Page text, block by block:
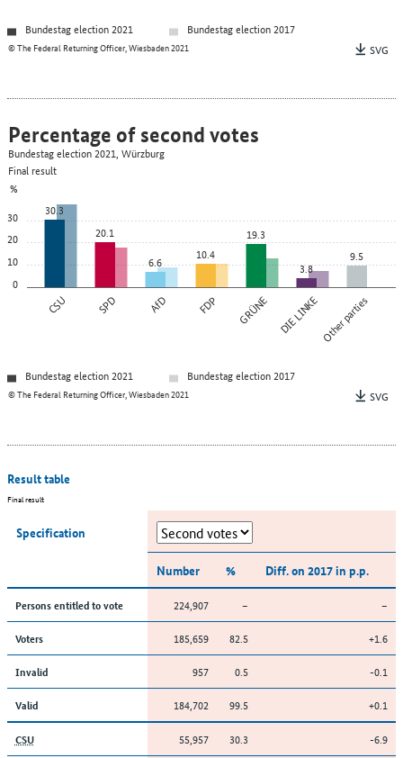
© The Federal Returning Officer, Wiesbaden 2021
Bundestag election 2021
Bundestag election 2017
SVG
0
10
20
30
%
CSU SPD AfD FDP GRÜNE DIE LINKEOther parties
30.3
20.1
6.6
10.4
19.3
3.8
9.5
© The Federal Returning Officer, Wiesbaden 2021
Percentage of second votes
Bundestag election 2021, Würzburg
Final result
Bundestag election 2021
Bundestag election 2017
SVG
Result table
Final result
Specification
Number % Diff. on 2017 in p.p.
Persons entitled to vote 224,907 – –
Voters 185,659 82.5 +1.6
Invalid 957 0.5 -0.1
Valid 184,702 99.5 +0.1
CSU 55,957 30.3 -6.9